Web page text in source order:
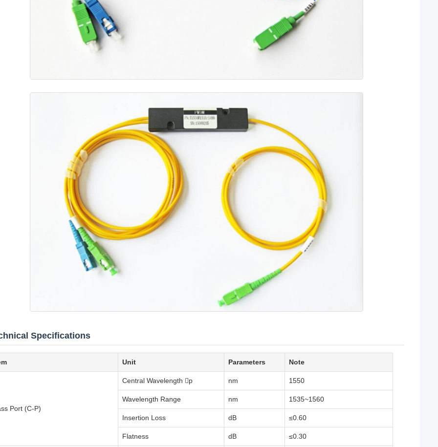
Specifications
Unit Parameters Note
Port (C-P)
Central Wavelength p nm 1550
Wavelength Range nm 1535~1560
Insertion Loss dB ≤0.60
Flatness dB ≤0.30